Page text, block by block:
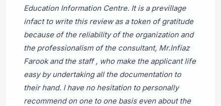
Education Information Centre. It is a previllage
infact to write this review as a token of gratitude
because of the reliability of the organization and
the professionalism of the consultant, Mr.Infiaz
Farook and the staff , who make the applicant life
easy by undertaking all the documentation to
their hand. I have no hesitation to personally
recommend on one to one basis even about the